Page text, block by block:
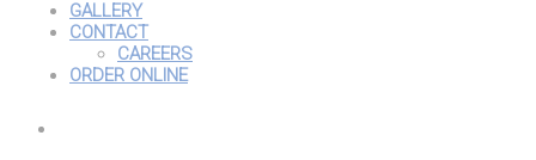
GALLERY
CONTACT
CAREERS
ORDER ONLINE